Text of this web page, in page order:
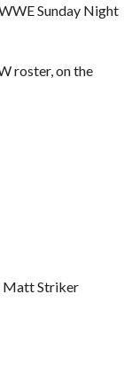
Sunday Night
roster, on the
Matt Striker